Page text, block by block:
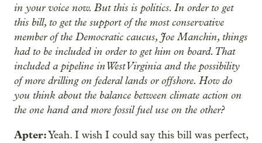
in your voice now. But this is politics. In order to get
this bill, to get the support of the most conservative
member of the Democratic caucus, Joe Manchin, things
had to be included in order to get him on board. That
included a pipeline in West Virginia and the possibility
of more drilling on federal lands or offshore. How do
you think about the balance between climate action on
the one hand and more fossil fuel use on the other?
Apter:Yeah. I wish I could say this bill was perfect,